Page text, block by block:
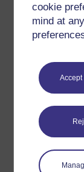
cookie
mind at
For further
questions
If you have